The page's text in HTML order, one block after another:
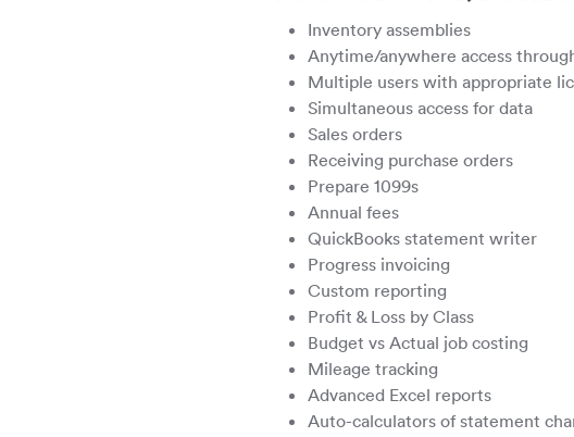
Inventory assemblies
Anytime/anywhere access
Multiple users with appropriate
Simultaneous access for data
Sales orders
Receiving purchase orders
Prepare 1099s
Annual fees
QuickBooks statement writer
Progress invoicing
Custom reporting
Profit & Loss by Class
Budget vs Actual job costing
Mileage tracking
Advanced Excel reports
Auto-calculators of statement